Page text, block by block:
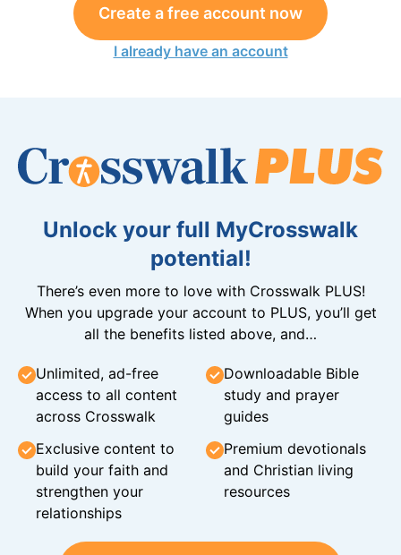
Create a free account now
I already have an account
Unlock your full MyCrosswalk
potential!
There’s even more to love with Crosswalk PLUS!
When you upgrade your account to PLUS, you’ll get
all the benefits listed above, and…
Unlimited, ad-free
access to all content
across Crosswalk
Downloadable Bible
study and prayer
guides
Exclusive content to
build your faith and
strengthen your
relationships
Premium devotionals
and Christian living
resources